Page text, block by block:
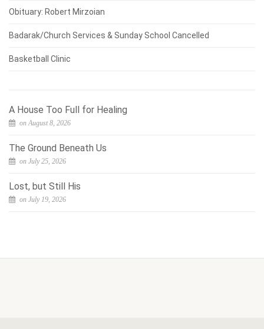
Obituary: Robert Mirzoian
Badarak/Church Services & Sunday School Cancelled
Basketball Clinic
A House Too Full for Healing
on August 8, 2026
The Ground Beneath Us
on July 25, 2026
Lost, but Still His
on July 19, 2026